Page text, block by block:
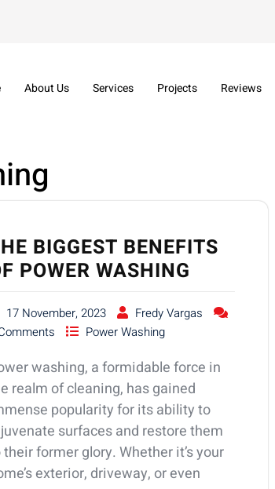
About Us Services Projects Reviews
BIGGEST BENEFITS
POWER WASHING
17 November, 2023
Fredy Vargas
Power Washing
washing, a formidable force in
realm of cleaning, has gained
popularity for its ability to
surfaces and restore them
former glory. Whether it’s your
exterior, driveway, or even